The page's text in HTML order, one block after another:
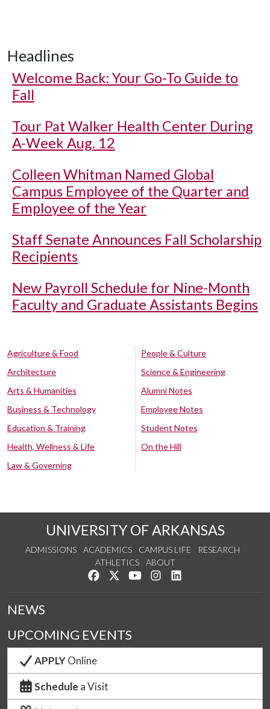
Headlines
Welcome Back: Your Go-To Guide to
Fall
Tour Pat Walker Health Center During
A-Week Aug. 12
Colleen Whitman Named Global
Campus Employee of the Quarter and
Employee of the Year
Staff Senate Announces Fall Scholarship
Recipients
New Payroll Schedule for Nine-Month
Faculty and Graduate Assistants Begins
Agriculture & Food
Architecture
Arts & Humanities
Business & Technology
Education & Training
Health, Wellness & Life
Law & Governing
People & Culture
Science & Engineering
Alumni Notes
Employee Notes
Student Notes
On the Hill
UNIVERSITY OF ARKANSAS
ADMISSIONS ACADEMICS CAMPUS LIFE
RESEARCH
ATHLETICS
ABOUT
Like us on Facebook
Follow us on Twitter
Watch us on YouTube
See us on Instagram
NEWS
UPCOMING EVENTS
APPLYOnline
Schedule a Visit